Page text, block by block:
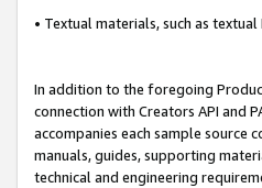
• Textual materials, such as
In addition to the foregoing
connection with Creators API and
accompanies each sample source
manuals, guides, supporting
technical and engineering